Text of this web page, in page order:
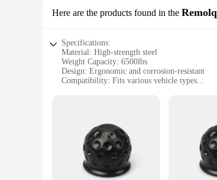
Here are the products found in the
Specifications:
Material: High-strength steel
Weight Capacity: 6500lbs
Design: Ergonomic and corrosion-resistant
Compatibility: Fits various vehicle types
|Wholesale|Vendors|
**Robust Construction for Heavy-Duty
The Alpha 6500lb tow bar is engineered to
towing. Its robust construction ensures that
finish not only adds to the tow bar's